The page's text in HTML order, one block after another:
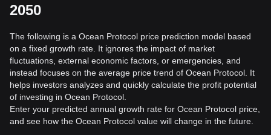
2050
The following is a Ocean Protocol price prediction model based
on a fixed growth rate. It ignores the impact of market
fluctuations, external economic factors, or emergencies, and
instead focuses on the average price trend of Ocean Protocol. It
helps investors analyzes and quickly calculate the profit potential
of investing in Ocean Protocol.
Enter your predicted annual growth rate for Ocean Protocol price,
and see how the Ocean Protocol value will change in the future.